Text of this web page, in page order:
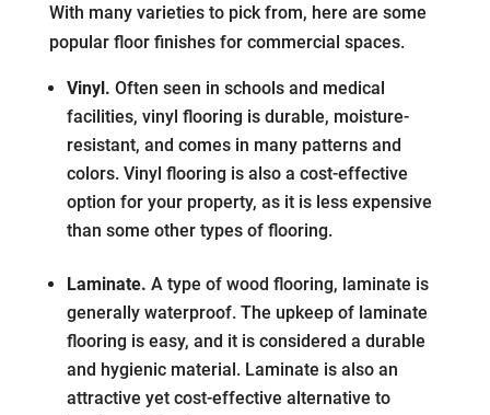
With many varieties to pick from, here are some
popular floor finishes for commercial spaces.
Vinyl. Often seen in schools and medical
facilities, vinyl flooring is durable, moisture-
resistant, and comes in many patterns and
colors. Vinyl flooring is also a cost-effective
option for your property, as it is less expensive
than some other types of flooring.
Laminate. A type of wood flooring, laminate is
generally waterproof. The upkeep of laminate
flooring is easy, and it is considered a durable
and hygienic material. Laminate is also an
attractive yet cost-effective alternative to